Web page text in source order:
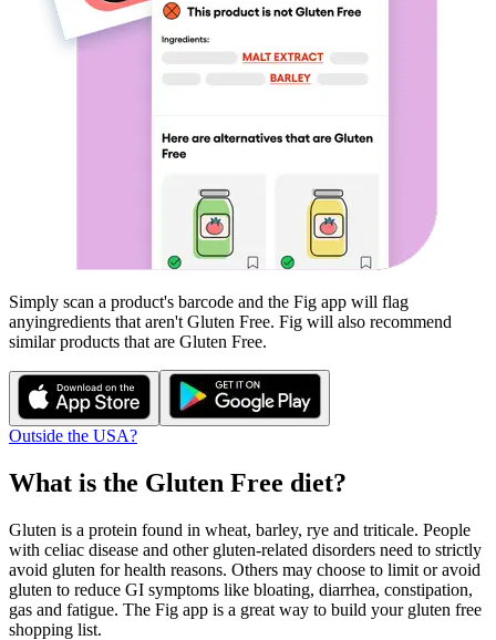
Simply scan a product's barcode and the Fig app will flag
anyingredients that aren't Gluten Free. Fig will also recommend
similar products that are Gluten Free.
Outside the USA?
What is the Gluten Free diet?
Gluten is a protein found in wheat, barley, rye and triticale. People
with celiac disease and other gluten-related disorders need to strictly
avoid gluten for health reasons. Others may choose to limit or avoid
gluten to reduce GI symptoms like bloating, diarrhea, constipation,
gas and fatigue. The Fig app is a great way to build your gluten free
shopping list.